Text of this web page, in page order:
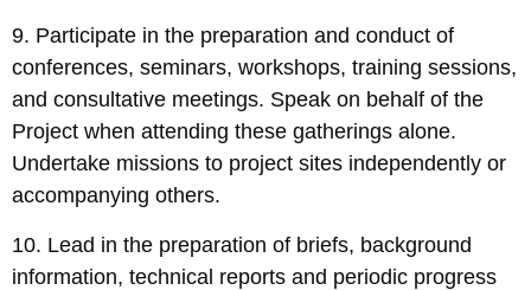
9. Participate in the preparation and conduct of
conferences, seminars, workshops, training sessions,
and consultative meetings. Speak on behalf of the
Project when attending these gatherings alone.
Undertake missions to project sites independently or
accompanying others.
10. Lead in the preparation of briefs, background
information, technical reports and periodic progress